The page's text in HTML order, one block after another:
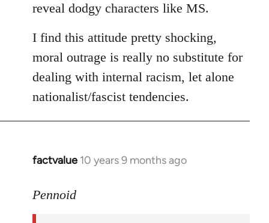
reveal dodgy characters like MS.
I find this attitude pretty shocking,
moral outrage is really no substitute for
dealing with internal racism, let alone
nationalist/fascist tendencies.
factvalue 10 years 9 months ago
In
to
Pennoid